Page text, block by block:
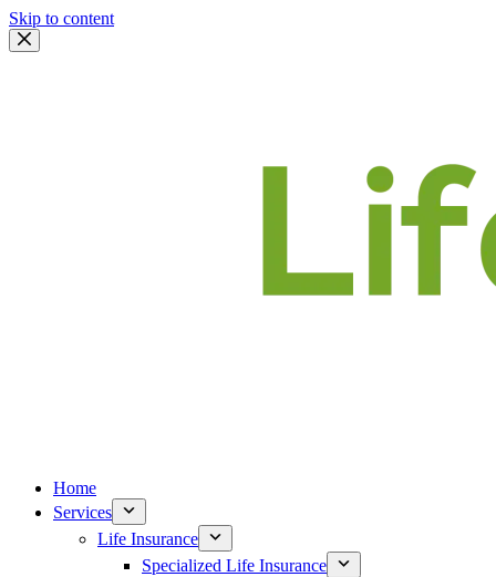
Skip to content
Home
Services
Life Insurance
Specialized Life Insurance